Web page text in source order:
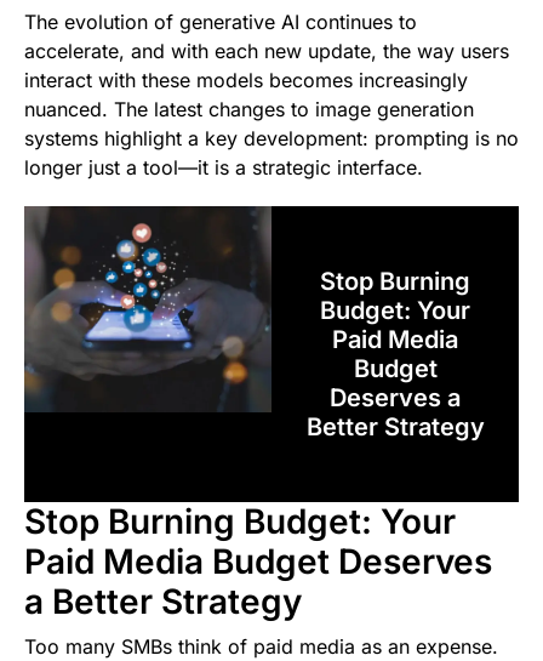
The evolution of generative AI continues to
accelerate, and with each new update, the way users
interact with these models becomes increasingly
nuanced. The latest changes to image generation
systems highlight a key development: prompting is no
longer just a tool—it is a strategic interface.
Stop Burning
Budget: Your
Paid Media
Budget
Deserves a
Better Strategy
Stop Burning Budget: Your
Paid Media Budget Deserves
a Better Strategy
Too many SMBs think of paid media as an expense.